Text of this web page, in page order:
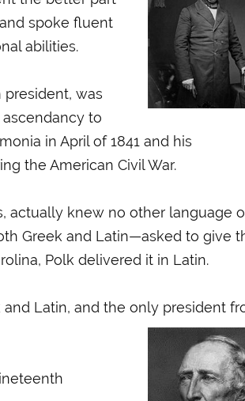
spoke fluent
abilities.
president, was
to
in April of 1841 and his
the American Civil War.
actually knew no other language
Greek and Latin—asked to give
Polk delivered it in Latin.
Latin, and the only president